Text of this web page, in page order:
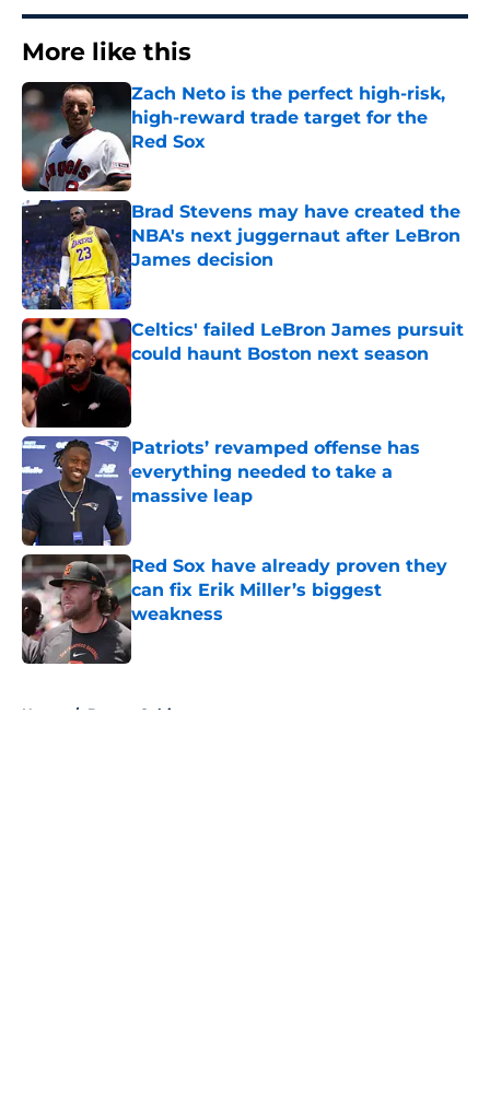
More like this
Zach Neto is the perfect high-risk,
high-reward trade target for the
Red Sox
Published by on Invalid Date
Brad Stevens may have created the
NBA's next juggernaut after LeBron
James decision
Published by on Invalid Date
Celtics' failed LeBron James pursuit
could haunt Boston next season
Published by on Invalid Date
Patriots’ revamped offense has
everything needed to take a
massive leap
Red Sox have already proven they
can fix Erik Miller’s biggest
weakness
Published by on Invalid Date
Home / Boston Celtics